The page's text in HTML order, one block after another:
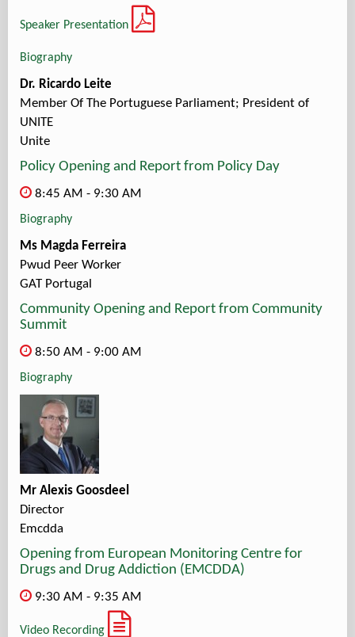
Speaker Presentation
Biography
Dr. Ricardo Leite
Member Of The Portuguese Parliament; President of
UNITE
Unite
Policy Opening and Report from Policy Day
8:45 AM - 9:30 AM
Biography
Ms Magda Ferreira
Pwud Peer Worker
GAT Portugal
Community Opening and Report from Community
Summit
8:50 AM - 9:00 AM
Biography
Mr Alexis Goosdeel
Director
Emcdda
Opening from European Monitoring Centre for
Drugs and Drug Addiction (EMCDDA)
9:30 AM - 9:35 AM
Video Recording